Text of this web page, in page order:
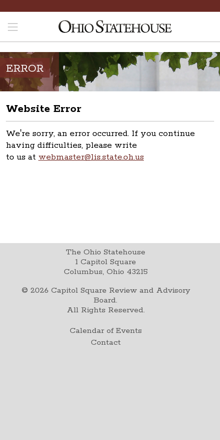
ERROR
Website Error
We're sorry, an error occurred. If you continue
having difficulties, please write
to us at webmaster@lis.state.oh.us
The Ohio Statehouse
1 Capitol Square
Columbus, Ohio 43215
© 2026 Capitol Square Review and Advisory
Board.
All Rights Reserved.
Calendar of Events
Contact